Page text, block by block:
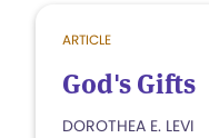
ARTICLE
God's Gifts
DOROTHEA E. LEVI